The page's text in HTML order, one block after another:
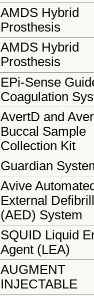
AMDS Hybrid
Prosthesis
AMDS Hybrid
Prosthesis
EPi-Sense
Coagulation
AvertD and
Buccal Sample
Collection Kit
Guardian
Avive
External
(AED) System
SQUID Liquid
Agent (LEA)
AUGMENT
INJECTABLE